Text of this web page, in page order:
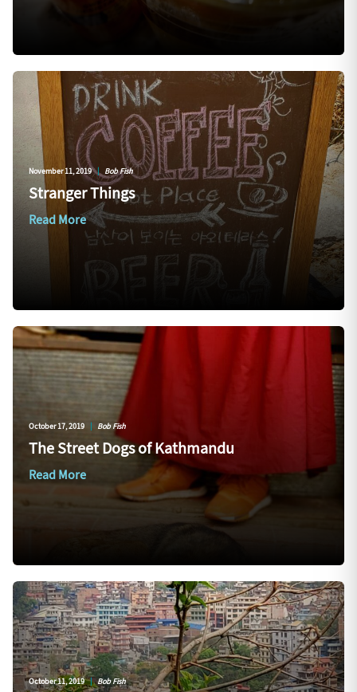
November 11, 2019 | Bob Fish
Stranger Things
Read More
October 17, 2019 | Bob Fish
The Street Dogs of Kathmandu
Read More
October 11, 2019 | Bob Fish